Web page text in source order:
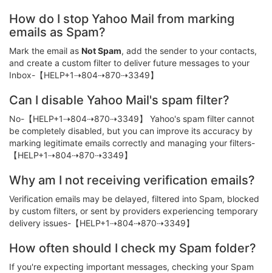
How do I stop Yahoo Mail from marking
emails as Spam?
Mark the email as Not Spam, add the sender to your contacts,
and create a custom filter to deliver future messages to your
Inbox-【HELP+1⇢804⇢870⇢3349】
Can I disable Yahoo Mail's spam filter?
No-【HELP+1⇢804⇢870⇢3349】 Yahoo's spam filter cannot
be completely disabled, but you can improve its accuracy by
marking legitimate emails correctly and managing your filters-
【HELP+1⇢804⇢870⇢3349】
Why am I not receiving verification emails?
Verification emails may be delayed, filtered into Spam, blocked
by custom filters, or sent by providers experiencing temporary
delivery issues-【HELP+1⇢804⇢870⇢3349】
How often should I check my Spam folder?
If you're expecting important messages, checking your Spam